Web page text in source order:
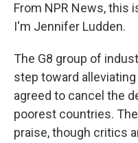
From NPR News, this
I'm Jennifer Ludden.
The G8 group of
step toward
agreed to cancel the
poorest countries.
praise, though critics